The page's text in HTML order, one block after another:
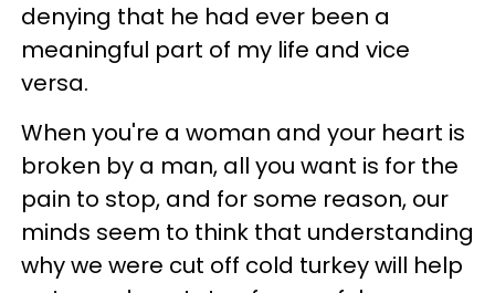
denying that he had ever been a
meaningful part of my life and vice
versa.
When you're a woman and your heart is
broken by a man, all you want is for the
pain to stop, and for some reason, our
minds seem to think that understanding
why we were cut off cold turkey will help